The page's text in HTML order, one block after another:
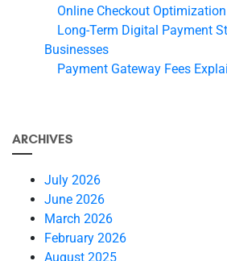
Online Checkout
Long-Term Digital Payment
Businesses
Payment Gateway Fees
ARCHIVES
July 2026
June 2026
March 2026
February 2026
August 2025